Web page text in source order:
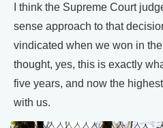
I think the Supreme Court
sense approach to that
vindicated when we won in
thought, yes, this is exactly
five years, and now the
with us.